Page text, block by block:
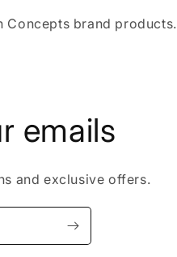
Concepts brand products.
emails
and exclusive offers.